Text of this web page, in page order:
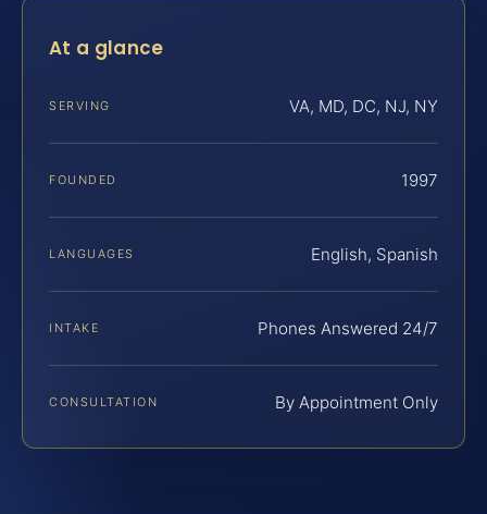
At a glance
SERVING VA, MD, DC, NJ, NY
FOUNDED 1997
LANGUAGES English, Spanish
INTAKE Phones Answered 24/7
CONSULTATION By Appointment Only